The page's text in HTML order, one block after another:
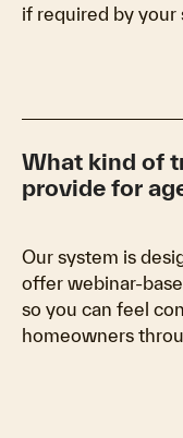
if required by your
What kind of
provide for
Our system is
offer webinar-
so you can feel
homeowners